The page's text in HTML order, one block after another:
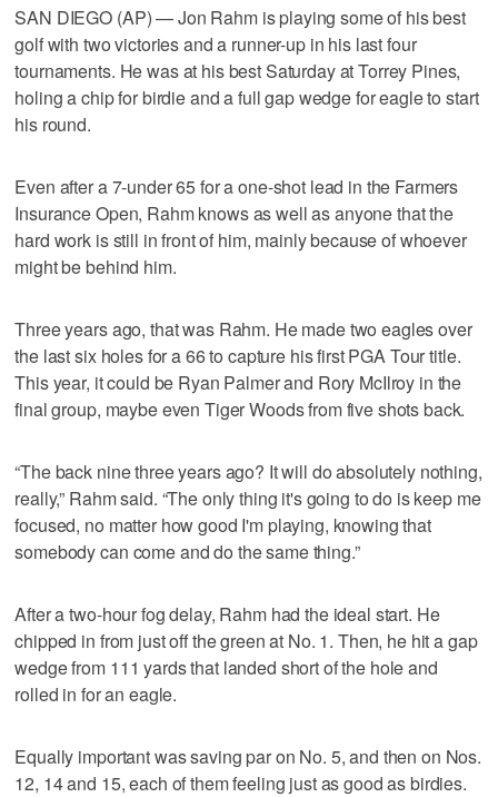
SAN DIEGO (AP) — Jon Rahm is playing some of his best
golf with two victories and a runner-up in his last four
tournaments. He was at his best Saturday at Torrey Pines,
holing a chip for birdie and a full gap wedge for eagle to start
his round.
Even after a 7-under 65 for a one-shot lead in the Farmers
Insurance Open, Rahm knows as well as anyone that the
hard work is still in front of him, mainly because of whoever
might be behind him.
Three years ago, that was Rahm. He made two eagles over
the last six holes for a 66 to capture his first PGA Tour title.
This year, it could be Ryan Palmer and Rory McIlroy in the
final group, maybe even Tiger Woods from five shots back.
“The back nine three years ago? It will do absolutely nothing,
really,” Rahm said. “The only thing it's going to do is keep me
focused, no matter how good I'm playing, knowing that
somebody can come and do the same thing.”
After a two-hour fog delay, Rahm had the ideal start. He
chipped in from just off the green at No. 1. Then, he hit a gap
wedge from 111 yards that landed short of the hole and
rolled in for an eagle.
Equally important was saving par on No. 5, and then on Nos.
12, 14 and 15, each of them feeling just as good as birdies.